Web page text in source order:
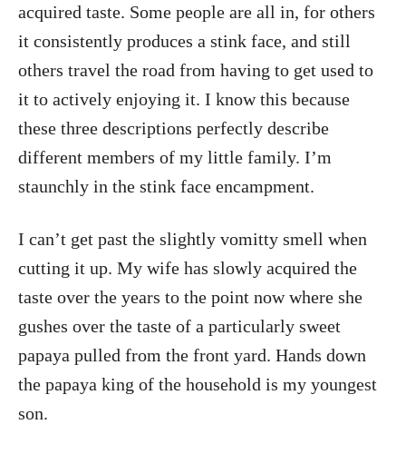
acquired taste. Some people are all in, for others
it consistently produces a stink face, and still
others travel the road from having to get used to
it to actively enjoying it. I know this because
these three descriptions perfectly describe
different members of my little family. I’m
staunchly in the stink face encampment.
I can’t get past the slightly vomitty smell when
cutting it up. My wife has slowly acquired the
taste over the years to the point now where she
gushes over the taste of a particularly sweet
papaya pulled from the front yard. Hands down
the papaya king of the household is my youngest
son.